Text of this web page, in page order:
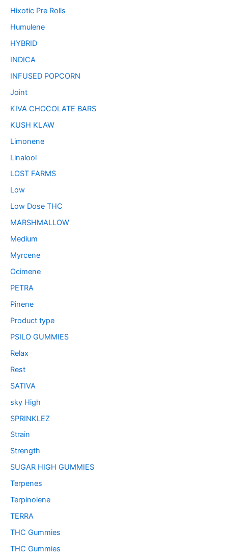
Hixotic Pre Rolls
Humulene
HYBRID
INDICA
INFUSED POPCORN
Joint
KIVA CHOCOLATE BARS
KUSH KLAW
Limonene
Linalool
LOST FARMS
Low
Low Dose THC
MARSHMALLOW
Medium
Myrcene
Ocimene
PETRA
Pinene
Product type
PSILO GUMMIES
Relax
Rest
SATIVA
sky High
SPRINKLEZ
Strain
Strength
SUGAR HIGH GUMMIES
Terpenes
Terpinolene
TERRA
THC Gummies
THC Gummies